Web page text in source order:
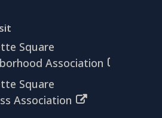
Square
Association
Square
Association